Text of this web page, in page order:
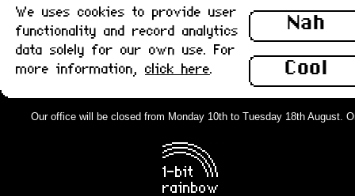
Nah
Cool
We uses cookies to provide user
functionality and record analytics
data solely for our own use. For
more information, click here.
Our office will be closed from Monday 10th to Tuesday 18th August.